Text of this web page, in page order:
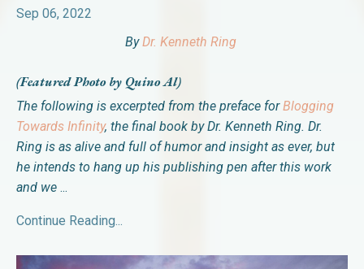
Sep 06, 2022
By Dr. Kenneth Ring
(Featured Photo by Quino Al)
The following is excerpted from the preface forBlogging
Towards Infinity, the final book by Dr. Kenneth Ring. Dr.
Ring is as alive and full of humor and insight as ever, but
he intends to hang up his publishing pen after this work
and we ...
Continue Reading...